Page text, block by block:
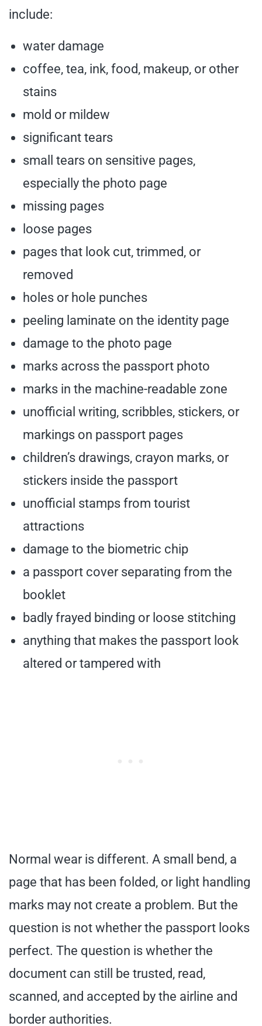
include:
water damage
coffee, tea, ink, food, makeup, or other
stains
mold or mildew
significant tears
small tears on sensitive pages,
especially the photo page
missing pages
loose pages
pages that look cut, trimmed, or
removed
holes or hole punches
peeling laminate on the identity page
damage to the photo page
marks across the passport photo
marks in the machine-readable zone
unofficial writing, scribbles, stickers, or
markings on passport pages
children’s drawings, crayon marks, or
stickers inside the passport
unofficial stamps from tourist
attractions
damage to the biometric chip
a passport cover separating from the
booklet
badly frayed binding or loose stitching
anything that makes the passport look
altered or tampered with
Normal wear is different. A small bend, a
page that has been folded, or light handling
marks may not create a problem. But the
question is not whether the passport looks
perfect. The question is whether the
document can still be trusted, read,
scanned, and accepted by the airline and
border authorities.